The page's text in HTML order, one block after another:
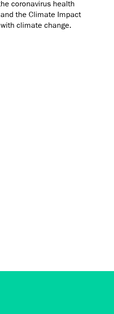
coronavirus health
the Climate Impact
climate change.